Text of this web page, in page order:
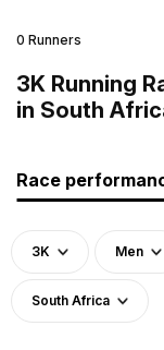
0 Runners
3K Running
in South
Race
3K Men
South Africa